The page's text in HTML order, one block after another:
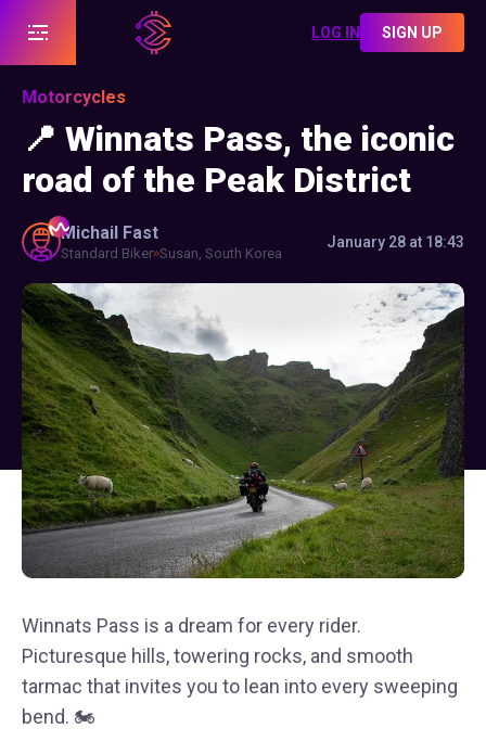
LOG IN SIGN UP
Motorcycles
📍 Winnats Pass, the iconic
road of the Peak District
Michail Fast
Standard Biker Susan, South Korea
January 28 at 18:43
Winnats Pass is a dream for every rider.
Picturesque hills, towering rocks, and smooth
tarmac that invites you to lean into every sweeping
bend. 🏍️